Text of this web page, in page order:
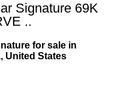
Signature 69K
..
for sale in
United States